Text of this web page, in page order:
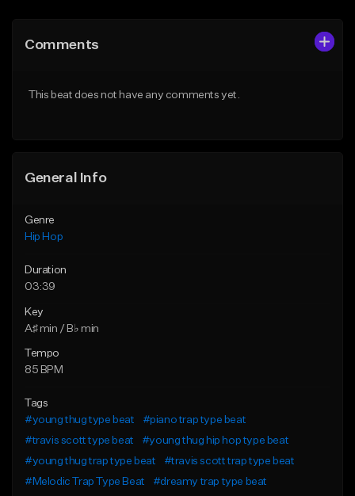
Like Beat
Comments
This beat does not have any comments yet.
General Info
Genre
Hip Hop
Duration
03:39
Key
A♯ min / B♭ min
Tempo
85 BPM
Tags
#young thug type beat
#piano trap type beat
#travis scott type beat
#young thug hip hop type beat
#young thug trap type beat
#travis scott trap type beat
#Melodic Trap Type Beat
#dreamy trap type beat